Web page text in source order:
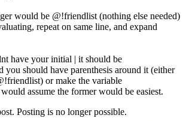
would be @!friendlist (nothing else needed)
repeat on same line, and expand
have your initial | it should be
you should have parenthesis around it (either
or make the variable
assume the former would be easiest.
Posting is no longer possible.